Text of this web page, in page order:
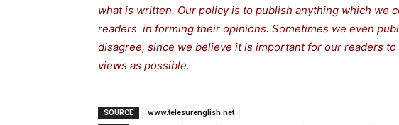
what is written. Our policy is to publish anything which we
readers in forming their opinions. Sometimes we even
disagree, since we believe it is important for our readers
views as possible.
SOURCE
www.telesurenglish.net